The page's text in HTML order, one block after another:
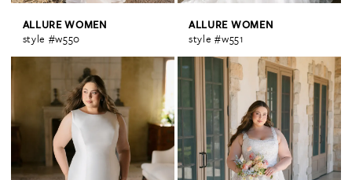
ALLURE WOMEN
style #w550
ALLURE WOMEN
style #w551